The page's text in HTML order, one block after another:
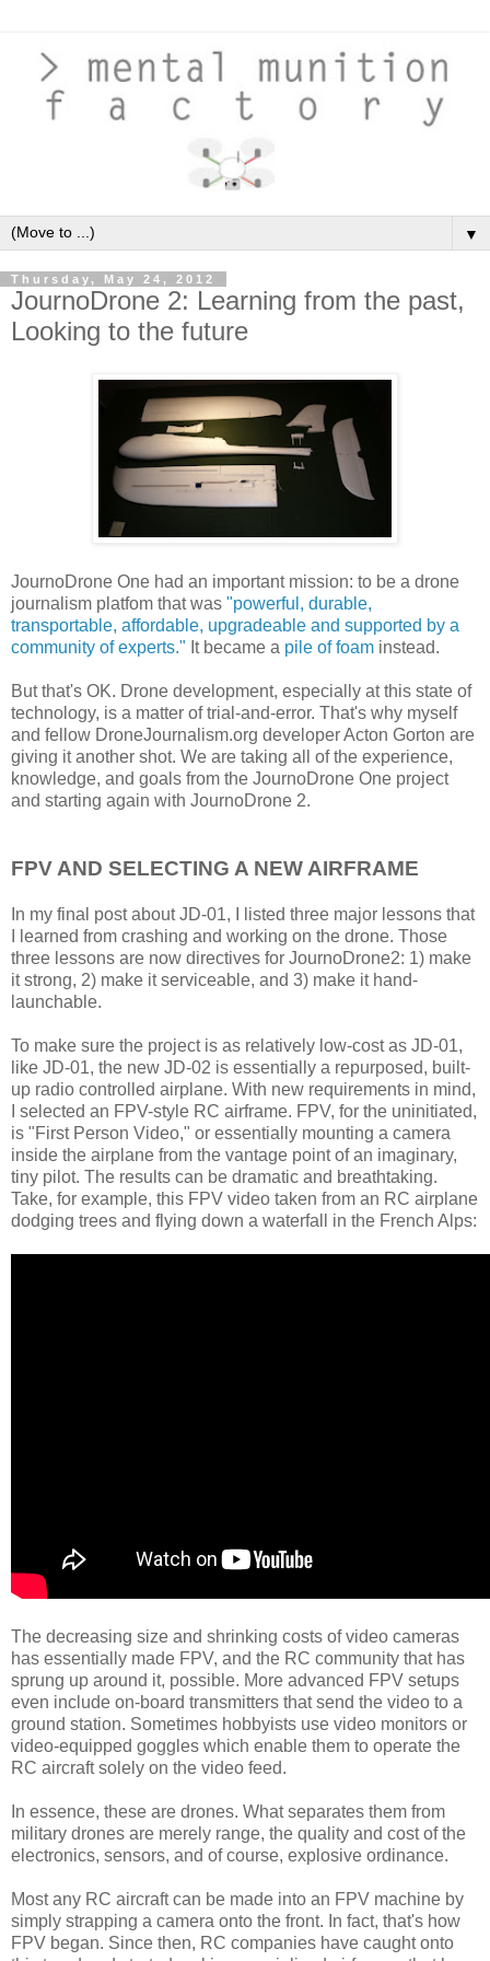
▼
Thursday, May 24, 2012
JournoDrone 2: Learning from the past,
Looking to the future
JournoDrone One had an important mission: to be a drone
journalism platfom that was "powerful, durable,
transportable, affordable, upgradeable and supported by a
community of experts." It became a pile of foam instead.
But that's OK. Drone development, especially at this state of
technology, is a matter of trial-and-error. That's why myself
and fellow DroneJournalism.org developer Acton Gorton are
giving it another shot. We are taking all of the experience,
knowledge, and goals from the JournoDrone One project
and starting again with JournoDrone 2.
FPV AND SELECTING A NEW AIRFRAME
In my final post about JD-01, I listed three major lessons that
I learned from crashing and working on the drone. Those
three lessons are now directives for JournoDrone2: 1) make
it strong, 2) make it serviceable, and 3) make it hand-
launchable.
To make sure the project is as relatively low-cost as JD-01,
like JD-01, the new JD-02 is essentially a repurposed, built-
up radio controlled airplane. With new requirements in mind,
I selected an FPV-style RC airframe. FPV, for the uninitiated,
is "First Person Video," or essentially mounting a camera
inside the airplane from the vantage point of an imaginary,
tiny pilot. The results can be dramatic and breathtaking.
Take, for example, this FPV video taken from an RC airplane
dodging trees and flying down a waterfall in the French Alps:
The decreasing size and shrinking costs of video cameras
has essentially made FPV, and the RC community that has
sprung up around it, possible. More advanced FPV setups
even include on-board transmitters that send the video to a
ground station. Sometimes hobbyists use video monitors or
video-equipped goggles which enable them to operate the
RC aircraft solely on the video feed.
In essence, these are drones. What separates them from
military drones are merely range, the quality and cost of the
electronics, sensors, and of course, explosive ordinance.
Most any RC aircraft can be made into an FPV machine by
simply strapping a camera onto the front. In fact, that's how
FPV began. Since then, RC companies have caught onto